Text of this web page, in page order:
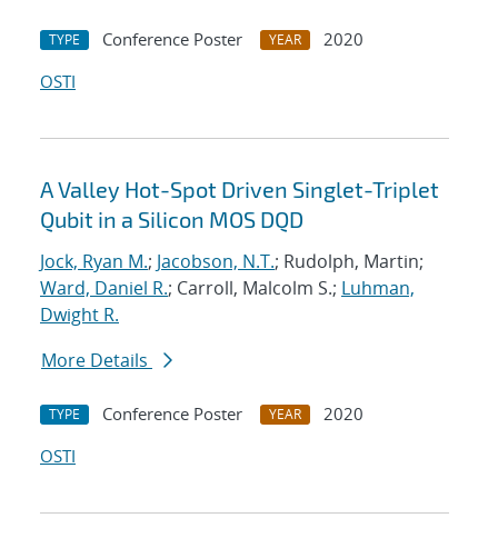
TYPE Conference Poster YEAR
2020
OSTI
A Valley Hot-Spot Driven Singlet-Triplet
Qubit in a Silicon MOS DQD
Jock, Ryan M.; Jacobson, N.T.; Rudolph, Martin;
Ward, Daniel R.; Carroll, Malcolm S.; Luhman,
Dwight R.
More Details
TYPE Conference Poster YEAR
2020
OSTI